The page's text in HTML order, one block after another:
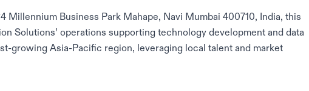
Millennium Business Park Mahape, Navi Mumbai 400710, India, this
Solutions’ operations supporting technology development and data
growing Asia-Pacific region, leveraging local talent and market